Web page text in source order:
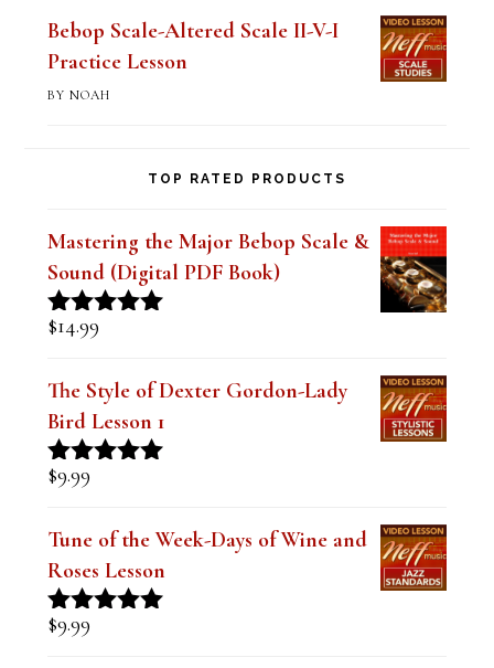
Bebop Scale-Altered Scale II-V-I
Practice Lesson
BY NOAH
TOP RATED PRODUCTS
Mastering the Major Bebop Scale &
Sound (Digital PDF Book)
Rated
$14.99
The Style of Dexter Gordon-Lady
Bird Lesson 1
Rated
$9.99
Tune of the Week-Days of Wine and
Roses Lesson
Rated
$9.99